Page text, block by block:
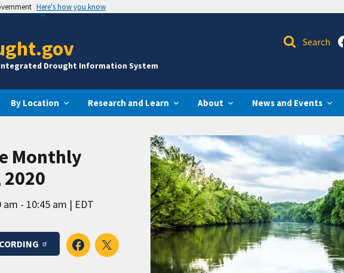
Here's how you know
Drought Information System
By Location Research and Learn About News and Events
Monthly
am - 10:45 am
EDT